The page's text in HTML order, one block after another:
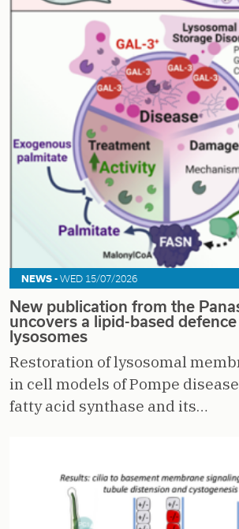
NEWS - WED 15/07/2026
New publication from the
uncovers a lipid-based
lysosomes
Restoration of lysosomal
in cell models of Pompe
fatty acid synthase and its…